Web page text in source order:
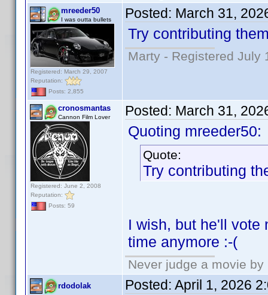
mreeder50
I was outta bullets
Registered: March 29, 2007
Reputation:
Posts: 2,855
Posted: March 31,
Try contributing
Marty - Registered July
cronosmantas
Cannon Film Lover
Registered: June 2, 2008
Reputation:
Posts: 59
Posted: March 31,
Quoting mreeder50:
Quote:
Try contributing
I wish, but he'll vote
time anymore :-(
Never judge a movie
rdodolak Posted: April 1, 2026